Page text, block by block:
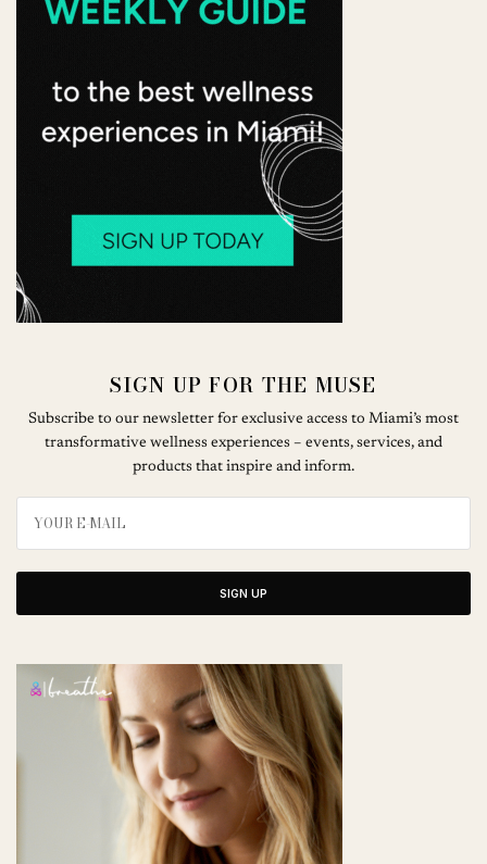
SIGN UP FOR THE MUSE
Subscribe to our newsletter for exclusive access to Miami’s most
transformative wellness experiences – events, services, and
products that inspire and inform.
SIGN UP